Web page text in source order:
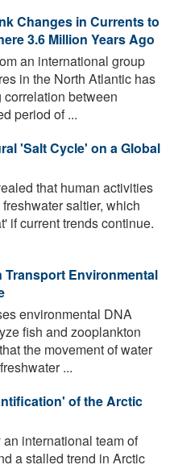
Changes in Currents to
3.6 Million Years Ago
an international group
in the North Atlantic has
correlation between
period of ...
'Salt Cycle' on a Global
that human activities
saltier, which
if current trends continue.
Transport Environmental
environmental DNA
fish and zooplankton
the movement of water
...
of the Arctic
international team of
a stalled trend in Arctic